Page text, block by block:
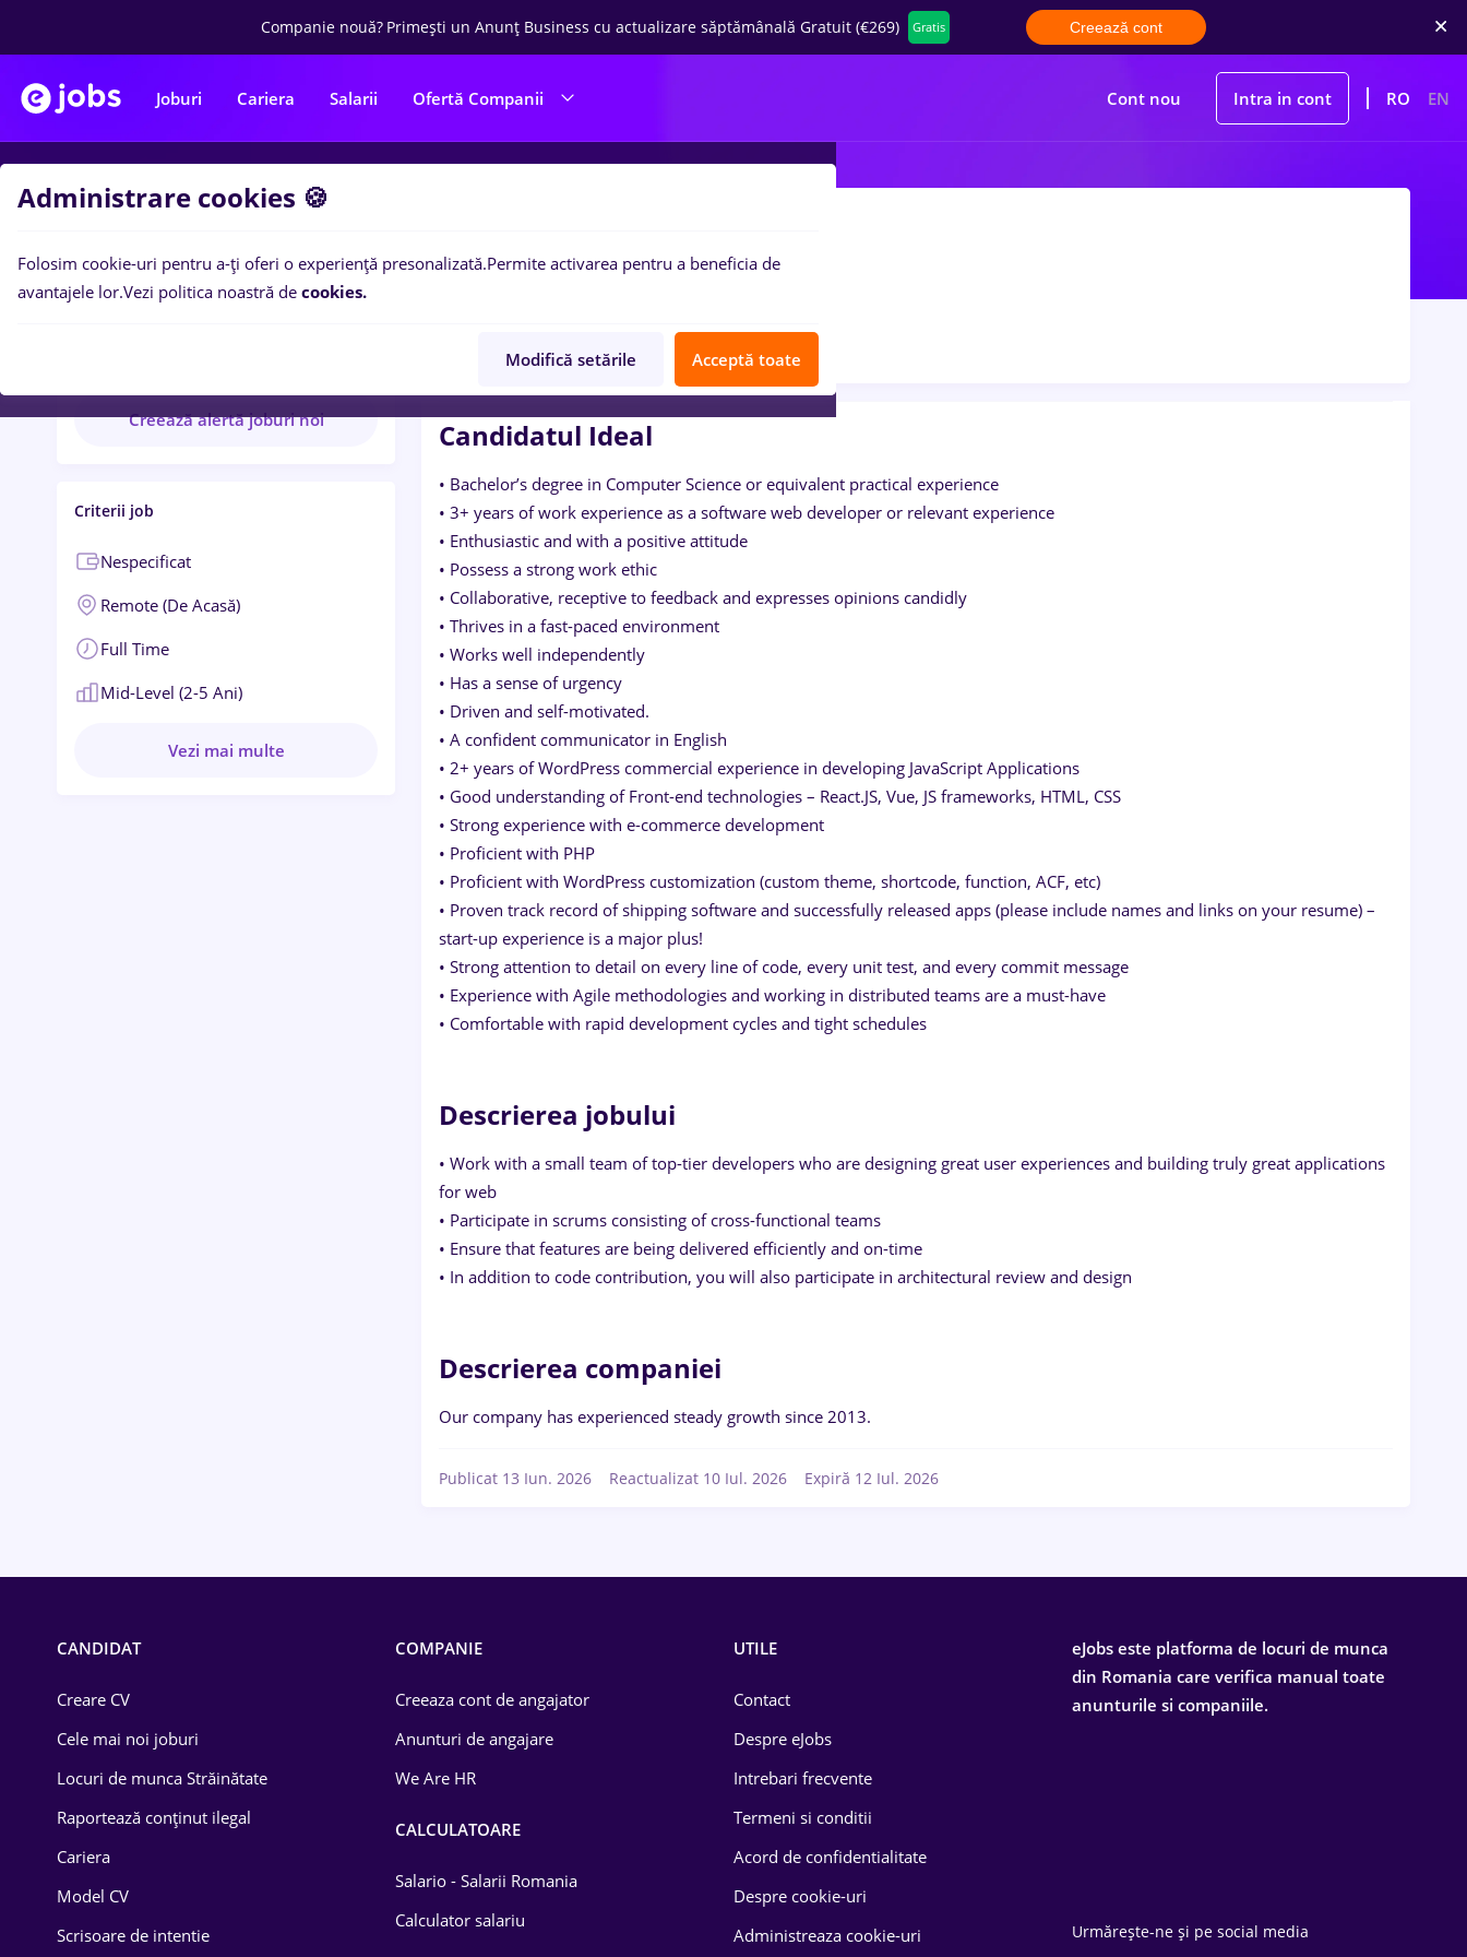
Companie nouă? Primești un Anunț Business cu actualizare săptămânală Gratuit (€269) Gratis Creează cont
Joburi Cariera Salarii Ofertă Companii Cont nou Intra in cont RO EN
Creează alertă joburi noi
Criterii job
Nespecificat
Remote (de Acasă)
Full Time
Mid-Level (2-5 Ani)
Vezi mai multe
CODE AGILE1 poziție Anunț în curs de verificare
Candidatul Ideal
• Bachelor’s degree in Computer Science or equivalent practical experience
• 3+ years of work experience as a software web developer or relevant experience
• Enthusiastic and with a positive attitude
• Possess a strong work ethic
• Collaborative, receptive to feedback and expresses opinions candidly
• Thrives in a fast-paced environment
• Works well independently
• Has a sense of urgency
• Driven and self-motivated.
• A confident communicator in English
• 2+ years of WordPress commercial experience in developing JavaScript Applications
• Good understanding of Front-end technologies – React.JS, Vue, JS frameworks, HTML, CSS
• Strong experience with e-commerce development
• Proficient with PHP
• Proficient with WordPress customization (custom theme, shortcode, function, ACF, etc)
• Proven track record of shipping software and successfully released apps (please include names and links on your resume) –
start-up experience is a major plus!
• Strong attention to detail on every line of code, every unit test, and every commit message
• Experience with Agile methodologies and working in distributed teams are a must-have
• Comfortable with rapid development cycles and tight schedules
Descrierea jobului
• Work with a small team of top-tier developers who are designing great user experiences and building truly great applications
for web
• Participate in scrums consisting of cross-functional teams
• Ensure that features are being delivered efficiently and on-time
• In addition to code contribution, you will also participate in architectural review and design
Descrierea companiei
Our company has experienced steady growth since 2013.
Publicat 13 Iun. 2026 Reactualizat 10 Iul. 2026 Expiră 12 Iul. 2026
CANDIDAT
Creare CV
Cele mai noi joburi
Locuri de munca Străinătate
Raportează conținut ilegal
Cariera
Model CV
Scrisoare de intentie
COMPANIE
Creeaza cont de angajator
Anunturi de angajare
We Are HR
CALCULATOARE
Salario - Salarii Romania
Calculator salariu
UTILE
Contact
Despre eJobs
Intrebari frecvente
Termeni si conditii
Acord de confidentialitate
Despre cookie-uri
Administreaza cookie-uri
eJobs este platforma de locuri de munca
din Romania care verifica manual toate
anunturile si companiile.
Urmărește-ne și pe social media
Administrare cookies 🍪
Folosim cookie-uri pentru a-ți oferi o experiență presonalizată.Permite activarea pentru a beneficia de
avantajele lor.Vezi politica noastră de cookies.
Modifică setările Acceptă toate